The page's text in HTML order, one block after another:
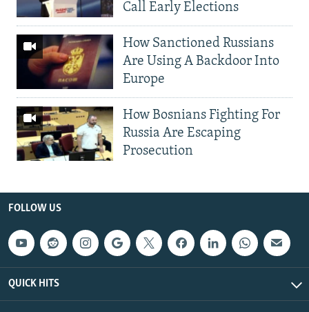
Call Early Elections
How Sanctioned Russians
Are Using A Backdoor Into
Europe
How Bosnians Fighting For
Russia Are Escaping
Prosecution
FOLLOW US
QUICK HITS